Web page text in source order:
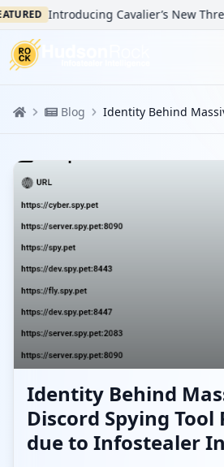
Introducing Cavalier’s New Threat
Blog
Identity Behind
Discord Spying Tool
due to Infostealer